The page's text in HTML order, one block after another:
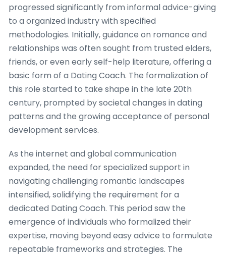
progressed significantly from informal advice-giving
to a organized industry with specified
methodologies. Initially, guidance on romance and
relationships was often sought from trusted elders,
friends, or even early self-help literature, offering a
basic form of a Dating Coach. The formalization of
this role started to take shape in the late 20th
century, prompted by societal changes in dating
patterns and the growing acceptance of personal
development services.
As the internet and global communication
expanded, the need for specialized support in
navigating challenging romantic landscapes
intensified, solidifying the requirement for a
dedicated Dating Coach. This period saw the
emergence of individuals who formalized their
expertise, moving beyond easy advice to formulate
repeatable frameworks and strategies. The